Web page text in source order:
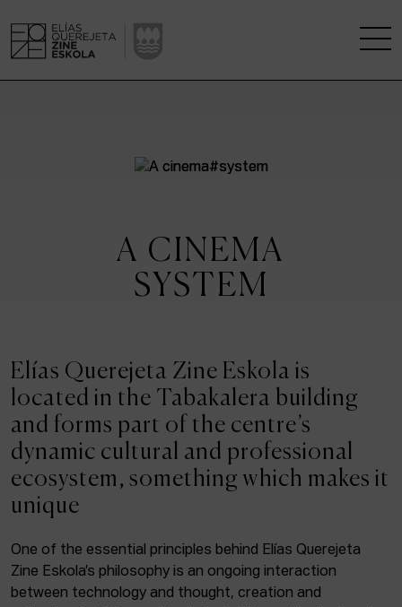
A RESEARCH CENTRE
KINOFABRIKA
THE HOUSE OF CINEMA
ACTUALITY
Admission
Intranet
Facebook Equis Instagram
A CINEMA
SYSTEM
Elías Querejeta Zine Eskola is
located in the Tabakalera building
and forms part of the centre’s
dynamic cultural and professional
ecosystem, something which makes it
unique
One of the essential principles behind Elías Querejeta
Zine Eskola’s philosophy is an ongoing interaction
between technology and thought, creation and